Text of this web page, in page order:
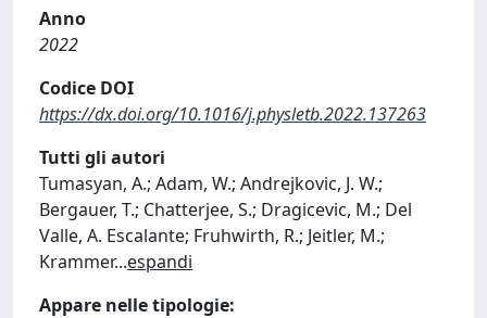
Anno
2022
Codice DOI
https://dx.doi.org/10.1016/j.physletb.2022.137263
Tutti gli autori
Tumasyan, A.; Adam, W.; Andrejkovic, J. W.;
Bergauer, T.; Chatterjee, S.; Dragicevic, M.; Del
Valle, A. Escalante; Fruhwirth, R.; Jeitler, M.;
Krammer...espandi
Appare nelle tipologie: